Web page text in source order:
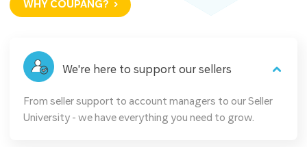
WHY COUPANG?
We're here to support our sellers
From seller support to account managers to our Seller
University - we have everything you need to grow.